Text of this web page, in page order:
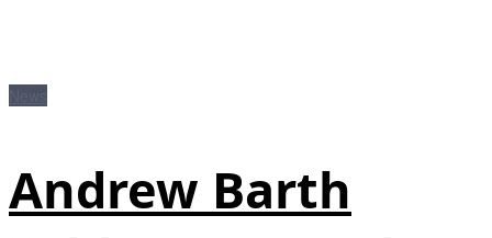
Andrew Barth